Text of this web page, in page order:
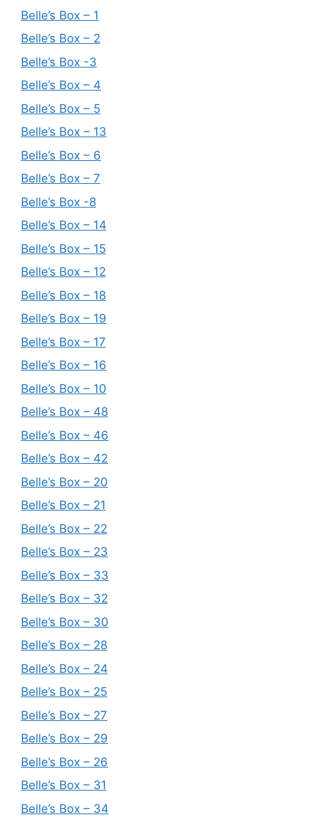
Belle’s Box – 1
Belle’s Box – 2
Belle’s Box -3
Belle’s Box – 4
Belle’s Box – 5
Belle’s Box – 13
Belle’s Box – 6
Belle’s Box – 7
Belle’s Box -8
Belle’s Box – 14
Belle’s Box – 15
Belle’s Box – 12
Belle’s Box – 18
Belle’s Box – 19
Belle’s Box – 17
Belle’s Box – 16
Belle’s Box – 10
Belle’s Box – 48
Belle’s Box – 46
Belle’s Box – 42
Belle’s Box – 20
Belle’s Box – 21
Belle’s Box – 22
Belle’s Box – 23
Belle’s Box – 33
Belle’s Box – 32
Belle’s Box – 30
Belle’s Box – 28
Belle’s Box – 24
Belle’s Box – 25
Belle’s Box – 27
Belle’s Box – 29
Belle’s Box – 26
Belle’s Box – 31
Belle’s Box – 34